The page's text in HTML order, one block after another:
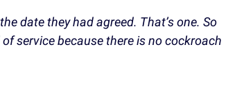
date they had agreed. That’s one. So
service because there is no cockroach